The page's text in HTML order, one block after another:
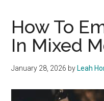
How To
In Mixed
January 28, 2026 by Leah